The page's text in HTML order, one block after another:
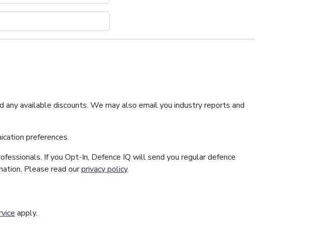
available discounts. We may also email you industry reports and
preferences.
If you Opt-In, Defence IQ will send you regular defence
Please read ourprivacy policy.
apply.